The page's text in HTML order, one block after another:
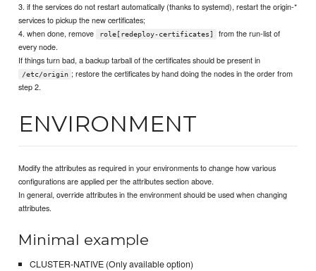
3. if the services do not restart automatically (thanks to systemd), restart the origin-*
services to pickup the new certificates;
4. when done, remove
role[redeploy-certificates]
from the run-list of
every node.
If things turn bad, a backup tarball of the certificates should be present in
/etc/origin ; restore the certificates by hand doing the nodes in the order from
step 2.
ENVIRONMENT
Modify the attributes as required in your environments to change how various
configurations are applied per the attributes section above.
In general, override attributes in the environment should be used when changing
attributes.
Minimal example
CLUSTER-NATIVE (Only available option)